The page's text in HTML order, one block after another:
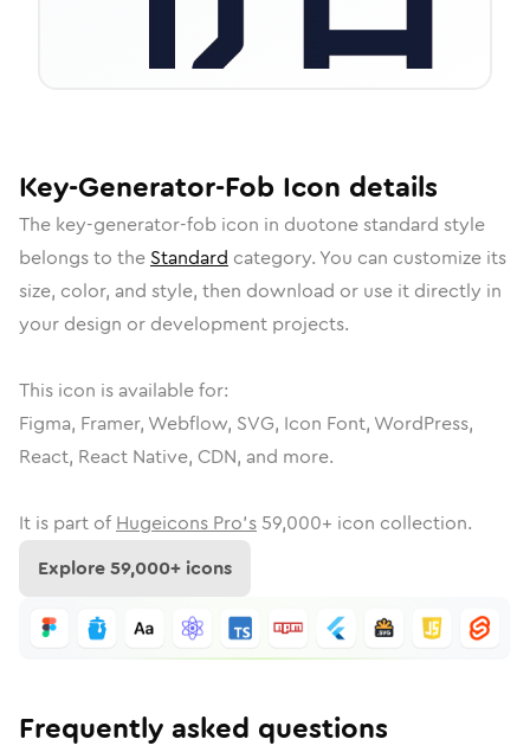
Key-Generator-Fob Icon details
The key-generator-fob icon in duotone standard style
belongs to the Standard category. You can customize its
size, color, and style, then download or use it directly in
your design or development projects.
This icon is available for:
Figma, Framer, Webflow, SVG, Icon Font, WordPress,
React, React Native, CDN, and more.
It is part of Hugeicons Pro's 59,000+ icon collection.
Explore59,000+ icons
Frequently asked questions